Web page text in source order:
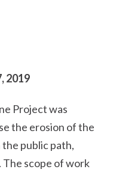
2019
Project was
the erosion of the
public path,
The scope of work